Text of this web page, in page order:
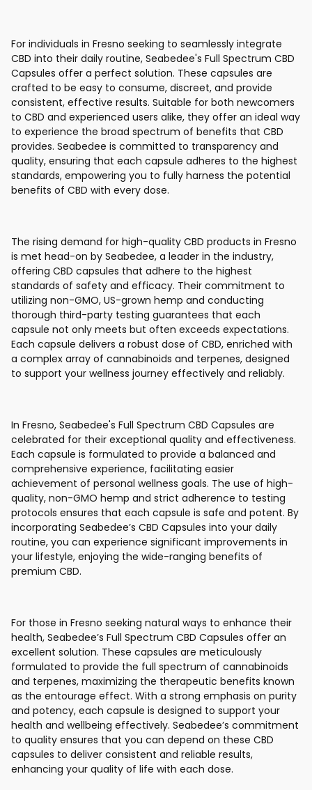
For individuals in Fresno seeking to seamlessly integrate
CBD into their daily routine, Seabedee's Full Spectrum CBD
Capsules offer a perfect solution. These capsules are
crafted to be easy to consume, discreet, and provide
consistent, effective results. Suitable for both newcomers
to CBD and experienced users alike, they offer an ideal way
to experience the broad spectrum of benefits that CBD
provides. Seabedee is committed to transparency and
quality, ensuring that each capsule adheres to the highest
standards, empowering you to fully harness the potential
benefits of CBD with every dose.
The rising demand for high-quality CBD products in Fresno
is met head-on by Seabedee, a leader in the industry,
offering CBD capsules that adhere to the highest
standards of safety and efficacy. Their commitment to
utilizing non-GMO, US-grown hemp and conducting
thorough third-party testing guarantees that each
capsule not only meets but often exceeds expectations.
Each capsule delivers a robust dose of CBD, enriched with
a complex array of cannabinoids and terpenes, designed
to support your wellness journey effectively and reliably.
In Fresno, Seabedee's Full Spectrum CBD Capsules are
celebrated for their exceptional quality and effectiveness.
Each capsule is formulated to provide a balanced and
comprehensive experience, facilitating easier
achievement of personal wellness goals. The use of high-
quality, non-GMO hemp and strict adherence to testing
protocols ensures that each capsule is safe and potent. By
incorporating Seabedee’s CBD Capsules into your daily
routine, you can experience significant improvements in
your lifestyle, enjoying the wide-ranging benefits of
premium CBD.
For those in Fresno seeking natural ways to enhance their
health, Seabedee’s Full Spectrum CBD Capsules offer an
excellent solution. These capsules are meticulously
formulated to provide the full spectrum of cannabinoids
and terpenes, maximizing the therapeutic benefits known
as the entourage effect. With a strong emphasis on purity
and potency, each capsule is designed to support your
health and wellbeing effectively. Seabedee’s commitment
to quality ensures that you can depend on these CBD
capsules to deliver consistent and reliable results,
enhancing your quality of life with each dose.